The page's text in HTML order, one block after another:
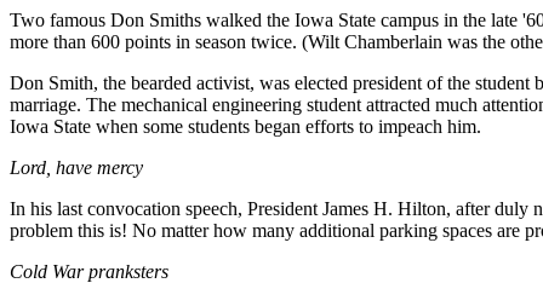
Two famous Don Smiths walked the Iowa State campus in the late
more than 600 points in season twice. (Wilt Chamberlain was the
Don Smith, the bearded activist, was elected president of the
marriage. The mechanical engineering student attracted much
Iowa State when some students began efforts to impeach him.
Lord, have mercy
In his last convocation speech, President James H. Hilton, after
problem this is! No matter how many additional parking spaces are
Cold War pranksters